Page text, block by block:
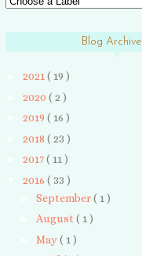
Blog Archive
►2021( 19 )
►2020( 2 )
►2019( 16 )
►2018( 23 )
►2017( 11 )
▼2016( 33 )
September( 1 )
August ( 1 )
May( 1 )